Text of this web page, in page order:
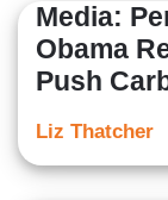
Media:
Obama
Push
Liz Thatcher